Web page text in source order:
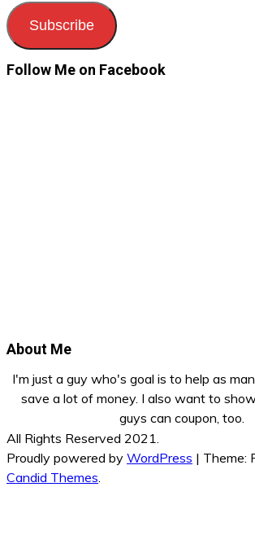
Subscribe
Follow Me on Facebook
About Me
I'm just a guy who's goal is to help as
save a lot of money. I also want to
guys can coupon, too.
All Rights Reserved 2021.
Proudly powered by WordPress | Theme:
Candid Themes.